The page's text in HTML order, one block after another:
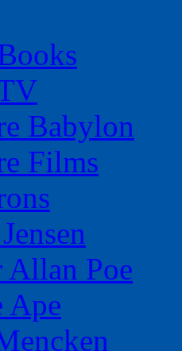
Babylon
Films
Allan Poe
Ape